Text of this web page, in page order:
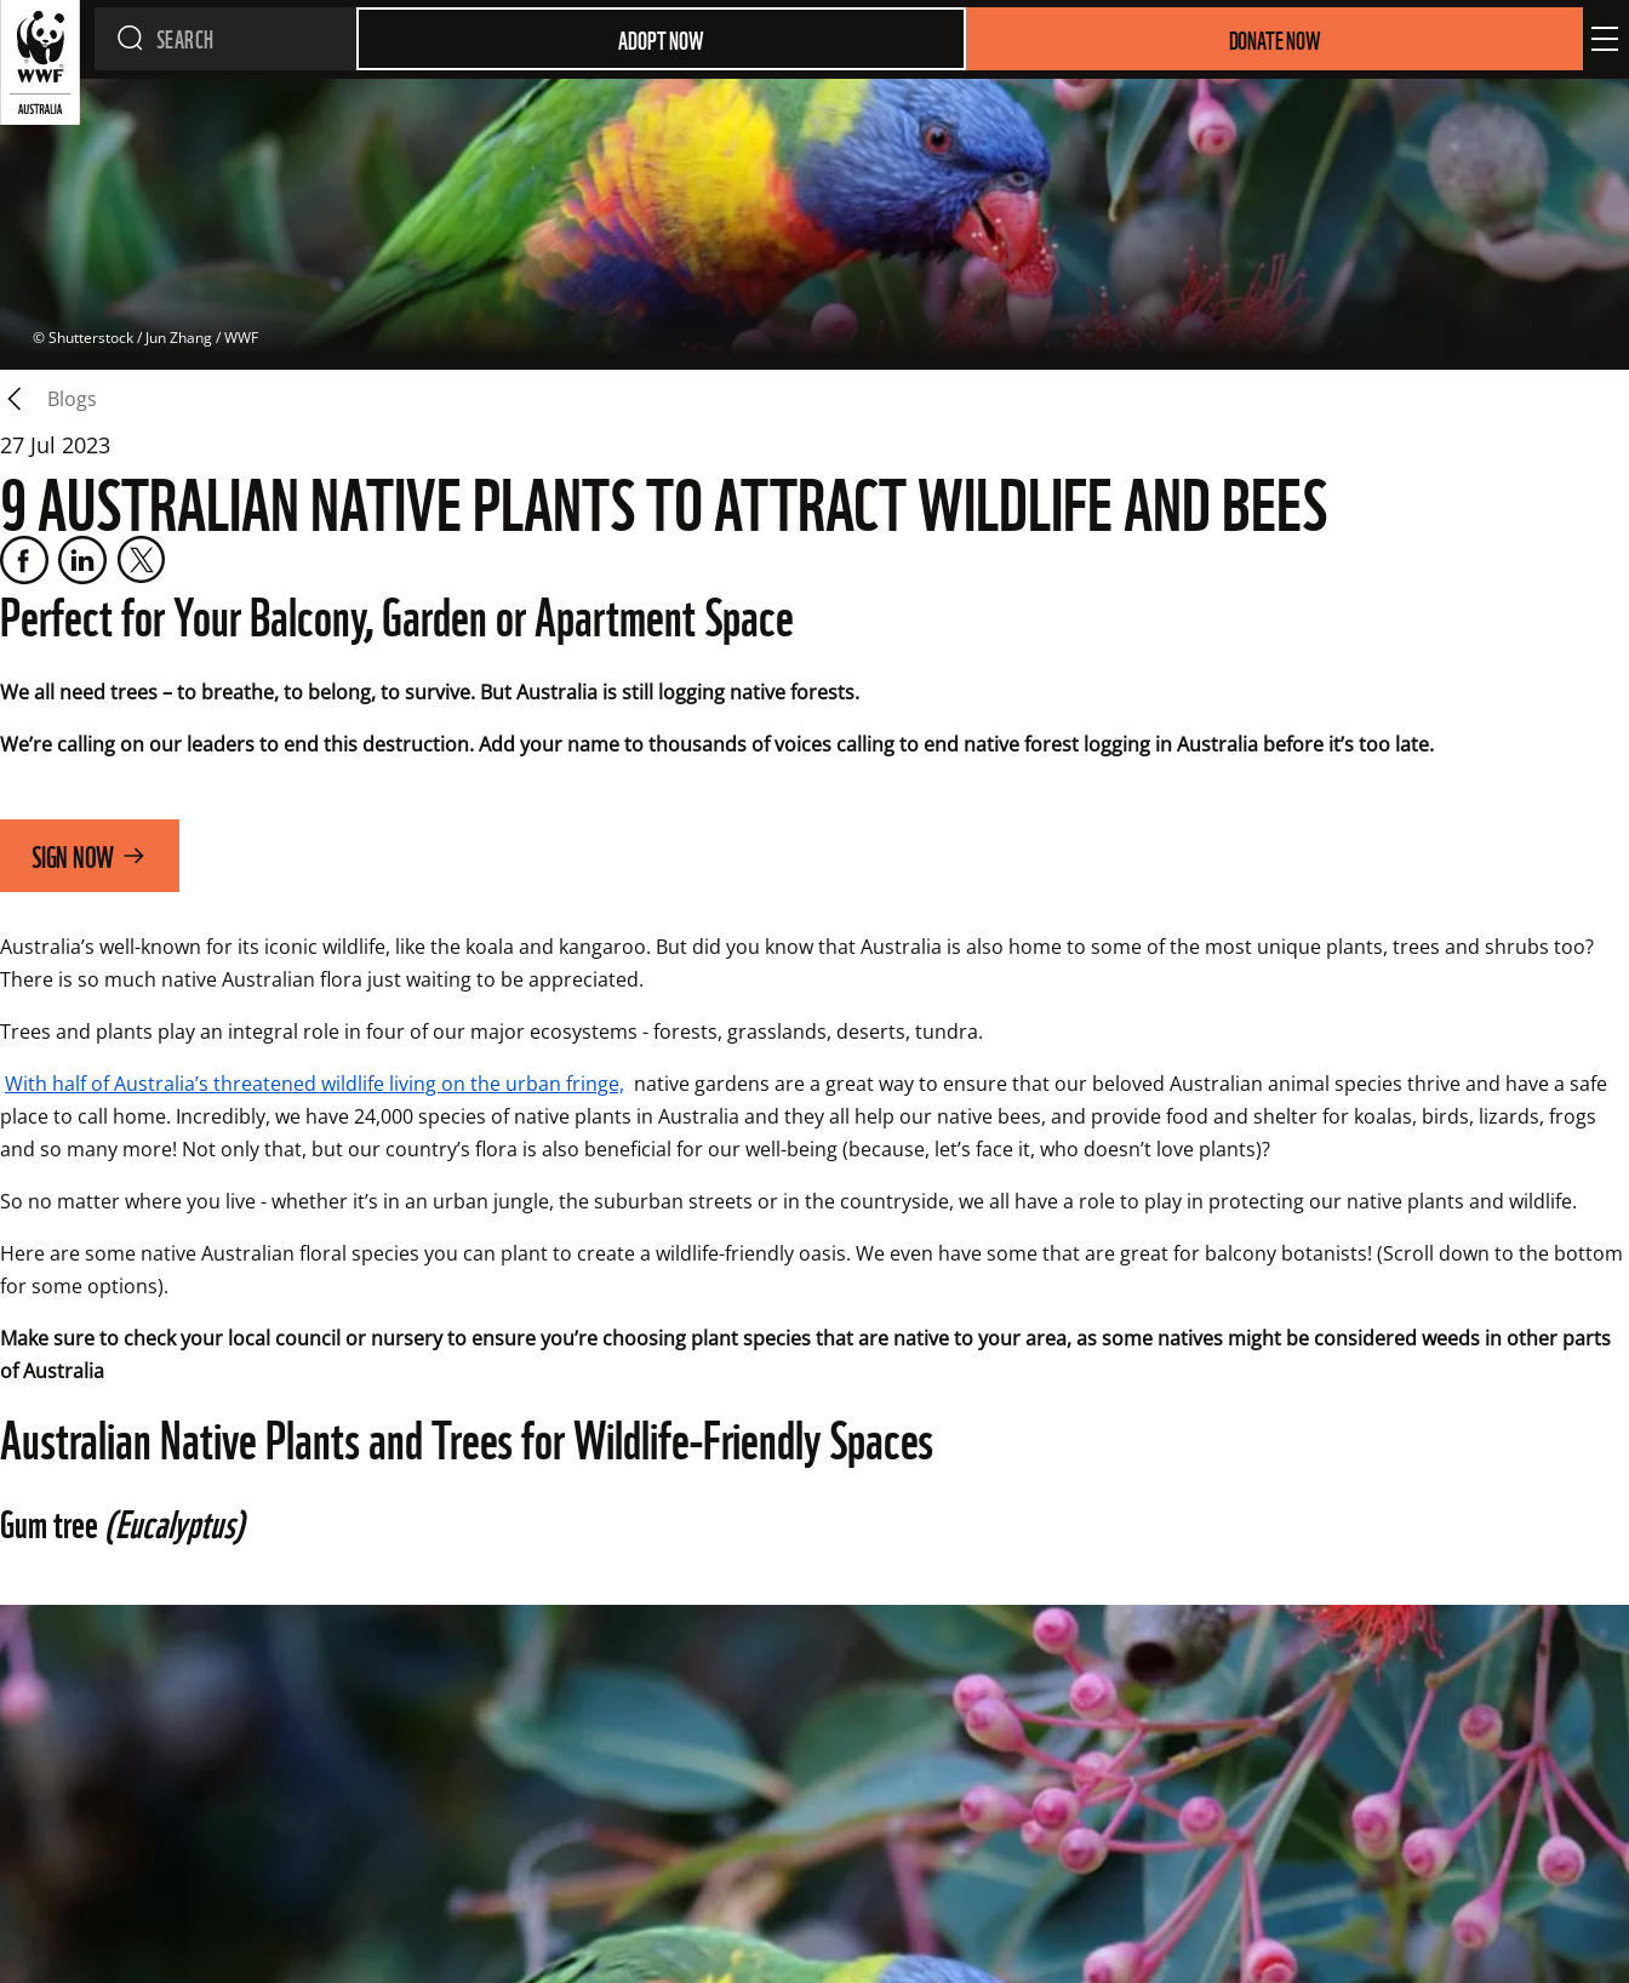
ADOPT NOW DONATE NOW
© Shutterstock / Jun Zhang / WWF
Blogs
27 Jul 2023
9 AUSTRALIAN NATIVE PLANTS TO ATTRACT WILDLIFE AND BEES
Perfect for Your Balcony, Garden or Apartment Space
We all need trees – to breathe, to belong, to survive. But Australia is still logging native forests.
We’re calling on our leaders to end this destruction. Add your name to thousands of voices calling to end native forest logging in Australia before it’s too late.
SIGN NOW
Australia’s well-known for its iconic wildlife, like the koala and kangaroo. But did you know that Australia is also home to some of the most unique plants, trees and shrubs too?
There is so much native Australian flora just waiting to be appreciated.
Trees and plants play an integral role in four of our major ecosystems - forests, grasslands, deserts, tundra.
With half of Australia’s threatened wildlife living on the urban fringe, native gardens are a great way to ensure that our beloved Australian animal species thrive and have a safe
place to call home. Incredibly, we have 24,000 species of native plants in Australia and they all help our native bees, and provide food and shelter for koalas, birds, lizards, frogs
and so many more! Not only that, but our country’s flora is also beneficial for our well-being (because, let’s face it, who doesn’t love plants)?
So no matter where you live - whether it’s in an urban jungle, the suburban streets or in the countryside, we all have a role to play in protecting our native plants and wildlife.
Here are some native Australian floral species you can plant to create a wildlife-friendly oasis. We even have some that are great for balcony botanists! (Scroll down to the bottom
for some options).
Make sure to check your local council or nursery to ensure you’re choosing plant species that are native to your area, as some natives might be considered weeds in other parts
of Australia
Australian Native Plants and Trees for Wildlife-Friendly Spaces
Gum tree (Eucalyptus)